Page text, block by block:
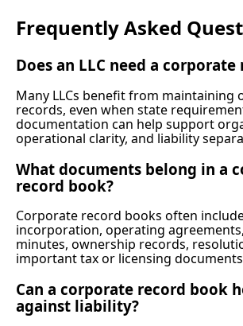
Frequently Asked
Does an LLC need a
Many LLCs benefit from maintaining
records, even when state
documentation can help support
operational clarity, and liability
What documents belong in a
record book?
Corporate record books often
incorporation, operating
minutes, ownership records,
important tax or licensing
Can a corporate record book
against liability?